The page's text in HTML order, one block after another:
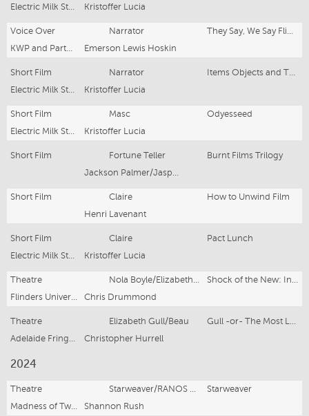
Kristoffer Lucia
Voice Over Narrator
Emerson Lewis Hoskin
Short Film Narrator
Kristoffer Lucia
Short Film Masc
Odyesseed
Kristoffer Lucia
Short Film Fortune Teller
Burnt Films Trilogy
Short Film Claire
How to Unwind Film
Henri Lavenant
Short Film Claire
Pact Lunch
Kristoffer Lucia
Theatre
Chris Drummond
Theatre Elizabeth Gull/Beau
Christopher Hurrell
2024
Theatre
Starweaver
Shannon Rush